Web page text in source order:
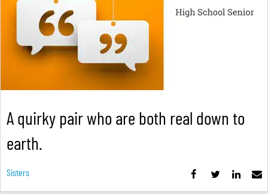
A quirky pair who are both real down to
earth.
Sisters